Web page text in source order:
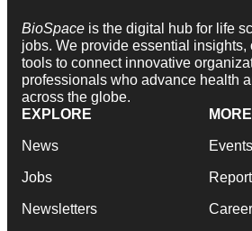
BioSpace is the digital hub for life
jobs. We provide essential insights,
tools to connect innovative
professionals who advance health
across the globe.
EXPLORE
News
Jobs
Newsletters
MORE
Events